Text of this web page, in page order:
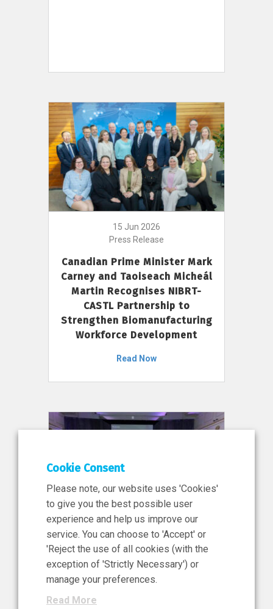
15 Jun 2026
Press Release
Canadian Prime Minister Mark
Carney and Taoiseach Micheál
Martin Recognises NIBRT-
CASTL Partnership to
Strengthen Biomanufacturing
Workforce Development
Read Now
11 Jun 2026
News, Press Release
NIBRT’s Central Role in
Ireland’s €460 Million
Investment in the Future of
Cookie Consent
Please note, our website uses 'Cookies'
to give you the best possible user
experience and help us improve our
service. You can choose to 'Accept' or
'Reject the use of all cookies (with the
exception of 'Strictly Necessary') or
manage your preferences.
Read More